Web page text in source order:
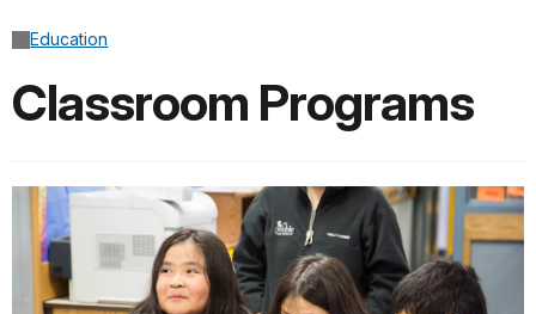
Education
Classroom Programs